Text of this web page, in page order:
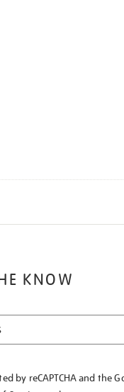
KNOW
by reCAPTCHA and the